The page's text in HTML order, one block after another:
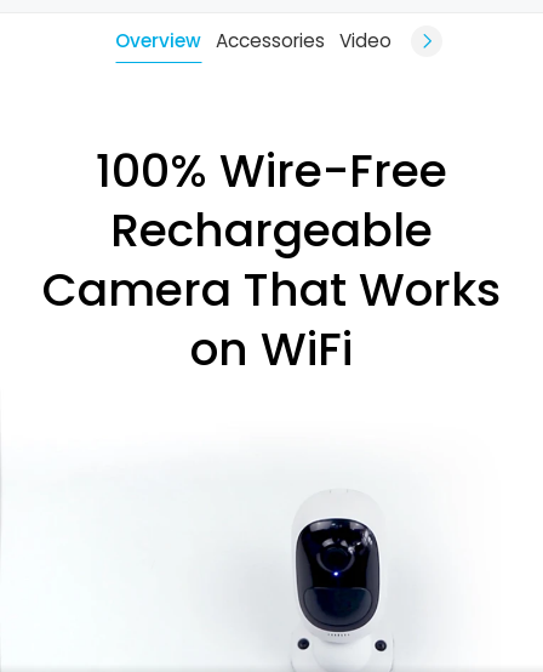
Overview Accessories Video
100% Wire-Free
Rechargeable
Camera That Works
on WiFi